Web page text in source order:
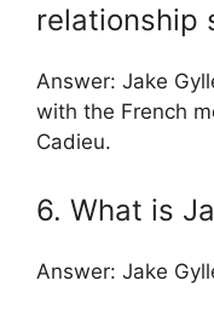
relationship
Answer: Jake
with the French
Cadieu.
6. What is
Answer: Jake